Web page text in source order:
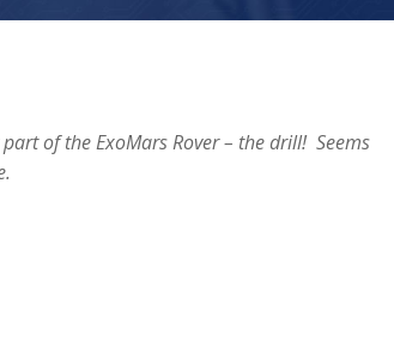
of the ExoMars Rover – the drill! Seems